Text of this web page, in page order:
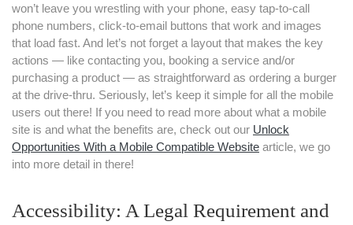
won’t leave you wrestling with your phone, easy tap-to-call
phone numbers, click-to-email buttons that work and images
that load fast. And let’s not forget a layout that makes the key
actions — like contacting you, booking a service and/or
purchasing a product — as straightforward as ordering a burger
at the drive-thru. Seriously, let’s keep it simple for all the mobile
users out there! If you need to read more about what a mobile
site is and what the benefits are, check out our Unlock
Opportunities With a Mobile Compatible Website article, we go
into more detail in there!
Accessibility: A Legal Requirement and